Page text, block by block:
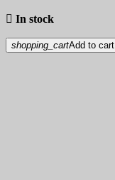
 In stock
shopping_cartAdd to cart